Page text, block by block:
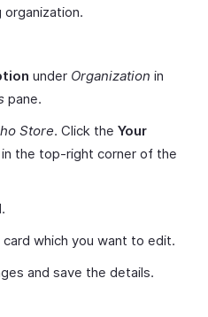
organization.
under Organization in
pane.
Store. Click the Your
the top-right corner of the
.
which you want to edit.
and save the details.